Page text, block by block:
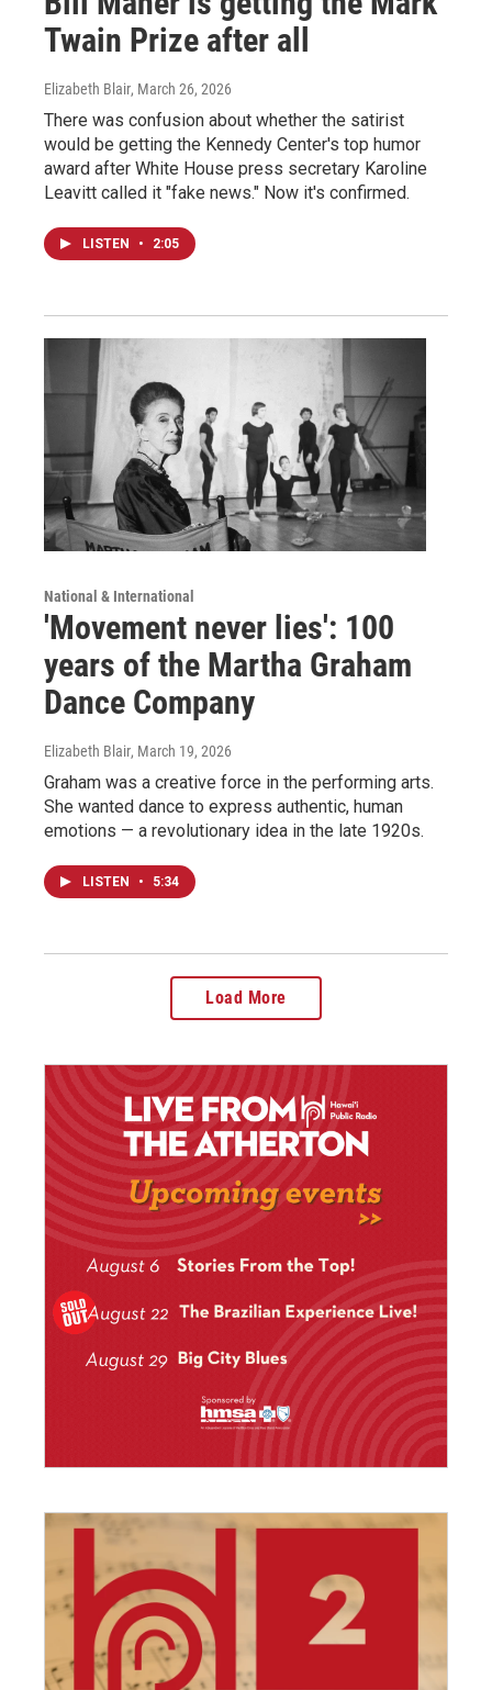
Twain Prize after all
Elizabeth Blair, March 26, 2026
There was confusion about whether the satirist
would be getting the Kennedy Center's top humor
award after White House press secretary Karoline
Leavitt called it "fake news." Now it's confirmed.
LISTEN • 2:05
National & International
'Movement never lies': 100
years of the Martha Graham
Dance Company
Elizabeth Blair, March 19, 2026
Graham was a creative force in the performing arts.
She wanted dance to express authentic, human
emotions — a revolutionary idea in the late 1920s.
LISTEN • 5:34
Load More